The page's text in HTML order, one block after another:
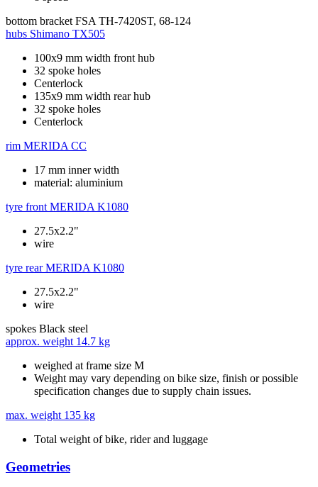
bottom bracket FSA TH-7420ST, 68-124
hubs Shimano TX505
100x9 mm width front hub
32 spoke holes
Centerlock
135x9 mm width rear hub
32 spoke holes
Centerlock
rim MERIDA CC
17 mm inner width
material: aluminium
tyre front MERIDA K1080
27.5x2.2"
wire
tyre rear MERIDA K1080
27.5x2.2"
wire
spokes Black steel
approx. weight 14.7 kg
weighed at frame size M
Weight may vary depending on bike size, finish or possible
specification changes due to supply chain issues.
max. weight 135 kg
Total weight of bike, rider and luggage
Geometries